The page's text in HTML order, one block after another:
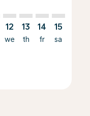
12
we
13
th
14
fr
15
sa